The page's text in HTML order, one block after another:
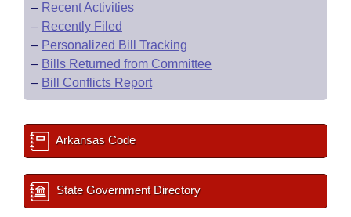
– Recent Activities
– Recently Filed
– Personalized Bill Tracking
– Bills Returned from Committee
– Bill Conflicts Report
Arkansas Code
State Government Directory